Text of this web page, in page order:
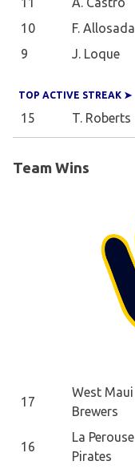
10
F. Allosada
9
J. Loque
TOP ACTIVE STREAK ➤
15 T. Roberts
Team Wins
17
West Maui
Brewers
16
La Perouse
Pirates